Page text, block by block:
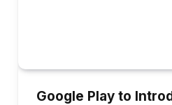
Google Play to